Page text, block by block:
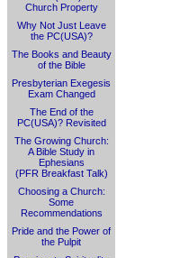
Church Property
Why Not Just Leave
the PC(USA)?
The Books and Beauty
of the Bible
Presbyterian Exegesis
Exam Changed
The End of the
PC(USA)? Revisited
The Growing Church:
A Bible Study in
Ephesians
(PFR Breakfast Talk)
Choosing a Church:
Some
Recommendations
Pride and the Power of
the Pulpit